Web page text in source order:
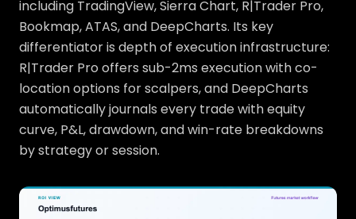
including TradingView, Sierra Chart, R|Trader Pro,
Bookmap, ATAS, and DeepCharts. Its key
differentiator is depth of execution infrastructure:
R|Trader Pro offers sub-2ms execution with co-
location options for scalpers, and DeepCharts
automatically journals every trade with equity
curve, P&L, drawdown, and win-rate breakdowns
by strategy or session.